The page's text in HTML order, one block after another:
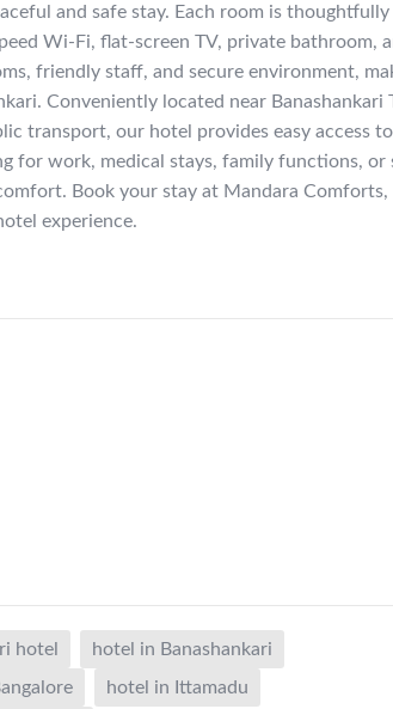
and safe stay. Each room is
Wi-Fi, flat-screen TV, private bathroom,
friendly staff, and secure environment,
Conveniently located near Banashankari
transport, our hotel provides easy access
for work, medical stays, family functions, or
Book your stay at Mandara Comforts,
experience.
hotel
hotel in Banashankari
hotel in Ittamadu